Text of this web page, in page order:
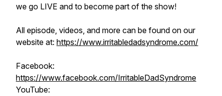
we go LIVE and to become part of the show!
All episode, videos, and more can be found on our
website at: https://www.irritabledadsyndrome.com/
Facebook:
https://www.facebook.com/IrritableDadSyndrome
YouTube: